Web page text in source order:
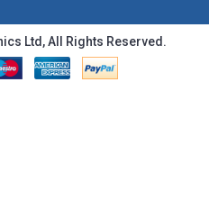
Ltd, All Rights Reserved.